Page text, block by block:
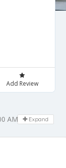
Add Review
AM - 07:30 PM
Expand